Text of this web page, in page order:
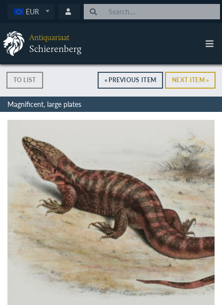
EUR
Antiquariaat
Schierenberg
TO LIST « PREVIOUS ITEM NEXT ITEM »
Magnificent, large plates